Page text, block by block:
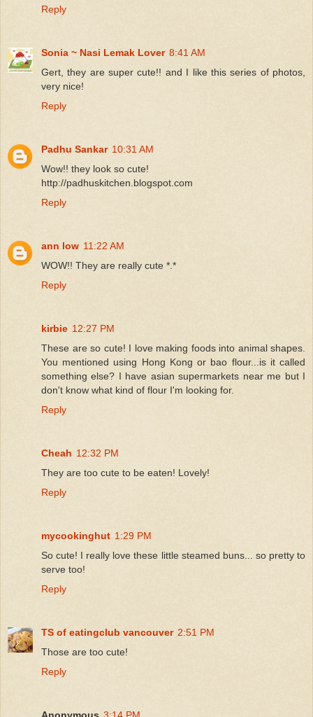
Reply
Sonia ~ Nasi Lemak Lover 8:41 AM
Gert, they are super cute!! and I like this series of photos,
very nice!
Reply
Padhu Sankar 10:31 AM
Wow!! they look so cute!
http://padhuskitchen.blogspot.com
Reply
ann low 11:22 AM
WOW!! They are really cute *.*
Reply
kirbie 12:27 PM
These are so cute! I love making foods into animal shapes.
You mentioned using Hong Kong or bao flour...is it called
something else? I have asian supermarkets near me but I
don't know what kind of flour I'm looking for.
Reply
Cheah 12:32 PM
They are too cute to be eaten! Lovely!
Reply
mycookinghut 1:29 PM
So cute! I really love these little steamed buns... so pretty to
serve too!
Reply
TS of eatingclub vancouver 2:51 PM
Those are too cute!
Reply